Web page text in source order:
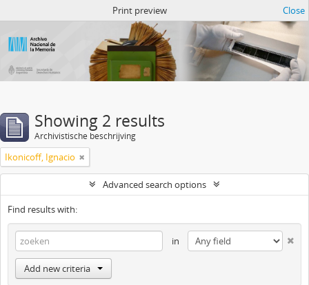
Print preview Close
Showing 2 results
Archivistische beschrijving
Ikonicoff, Ignacio
Advanced search options
Find results with:
in
Add new criteria